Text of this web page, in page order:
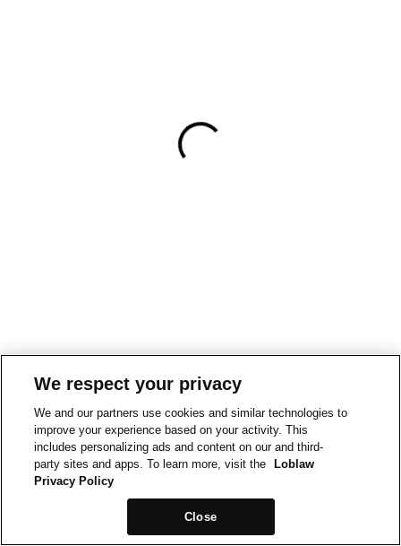
We respect your privacy
We and our partners use cookies and similar technologies to
improve your experience based on your activity. This
includes personalizing ads and content on our and third-
party sites and apps. To learn more, visit the
Loblaw
Privacy Policy
Close